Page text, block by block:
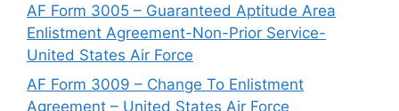
AF Form 3005 – Guaranteed Aptitude Area
Enlistment Agreement-Non-Prior Service-
United States Air Force
AF Form 3009 – Change To Enlistment
Agreement – United States Air Force